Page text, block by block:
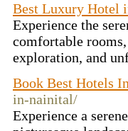
Best Luxury Hotel
Experience the
comfortable
exploration, and
Book Best Hotels
in-nainital/
Experience a